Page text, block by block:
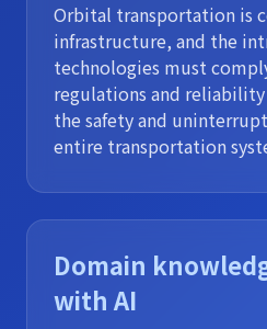
Orbital transportation is
infrastructure, and the
technologies must
regulations and
the safety and
entire transportation
Domain
with AI